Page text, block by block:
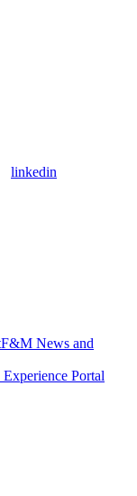
linkedin
F&M News and
Portal